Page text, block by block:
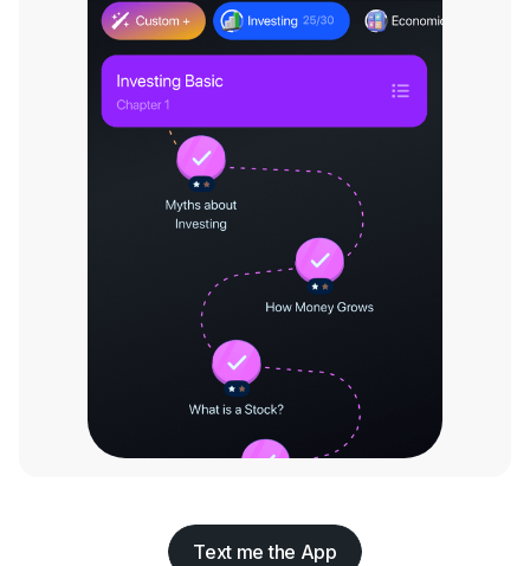
Text me the App